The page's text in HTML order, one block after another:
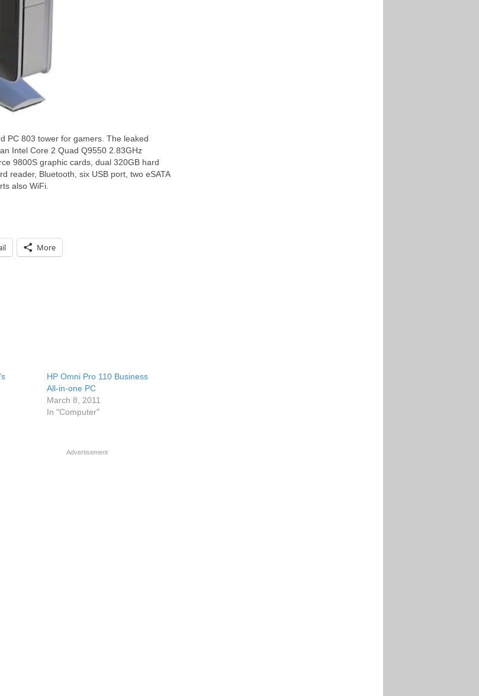
PC 803 tower for gamers. The leaked
Intel Core 2 Quad Q9550 2.83GHz
9800S graphic cards, dual 320GB hard
reader, Bluetooth, six USB port, two eSATA
also WiFi.
More
HP Omni Pro 110 Business
All-in-one PC
March 8, 2011
In "Computer"
Advertisement